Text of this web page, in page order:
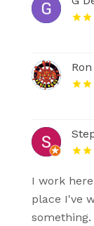
I work
place I've